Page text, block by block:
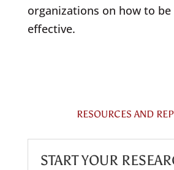
organizations on how to
effective.
RESOURCES AND
START YOUR